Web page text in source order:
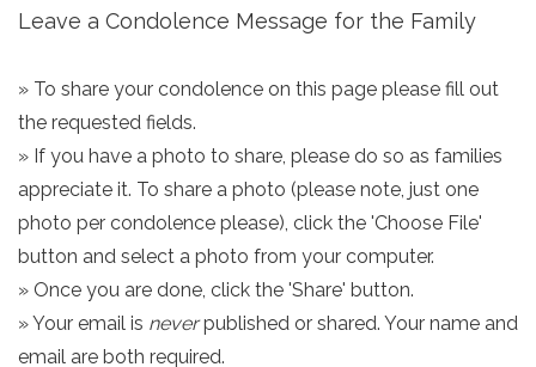
Leave a Condolence Message for the Family
» To share your condolence on this page please fill out
the requested fields.
» If you have a photo to share, please do so as families
appreciate it. To share a photo (please note, just one
photo per condolence please), click the 'Choose File'
button and select a photo from your computer.
» Once you are done, click the 'Share' button.
» Your email is neverpublished or shared. Your name and
email are both required.